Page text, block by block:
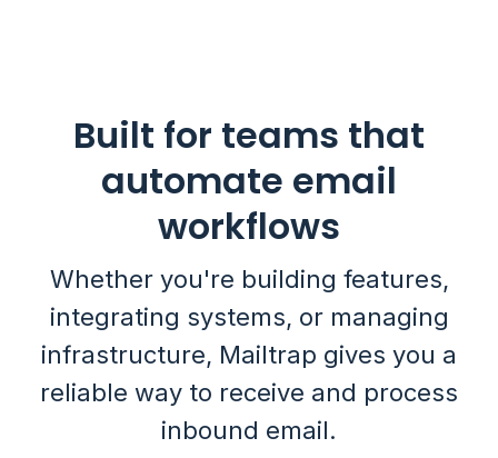
Built for teams that
automate email
workflows
Whether you're building features,
integrating systems, or managing
infrastructure, Mailtrap gives you a
reliable way to receive and process
inbound email.